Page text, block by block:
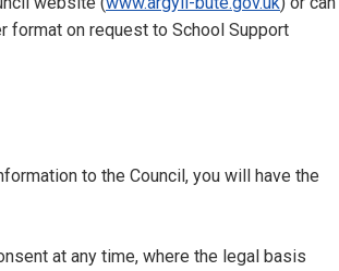
format on request to School Support
to the Council, you will have the
at any time, where the legal basis